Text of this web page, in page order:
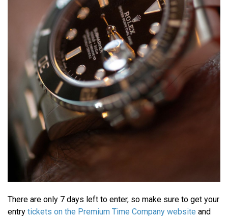
There are only 7 days left to enter, so make sure to get your
entry tickets on the Premium Time Company website and